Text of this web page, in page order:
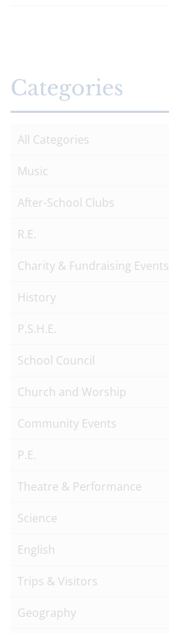
Categories
All Categories
Music
After-School Clubs
R.E.
Charity & Fundraising Events
History
P.S.H.E.
School Council
Church and Worship
Community Events
P.E.
Theatre & Performance
Science
English
Trips & Visitors
Geography